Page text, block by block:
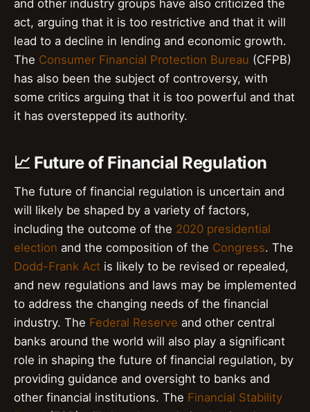
and other industry groups have also criticized the
act, arguing that it is too restrictive and that it will
lead to a decline in lending and economic growth.
The Consumer Financial Protection Bureau (CFPB)
has also been the subject of controversy, with
some critics arguing that it is too powerful and that
it has overstepped its authority.
📈 Future of Financial Regulation
The future of financial regulation is uncertain and
will likely be shaped by a variety of factors,
including the outcome of the 2020 presidential
election and the composition of the Congress. The
Dodd-Frank Act is likely to be revised or repealed,
and new regulations and laws may be implemented
to address the changing needs of the financial
industry. The Federal Reserve and other central
banks around the world will also play a significant
role in shaping the future of financial regulation, by
providing guidance and oversight to banks and
other financial institutions. The Financial Stability